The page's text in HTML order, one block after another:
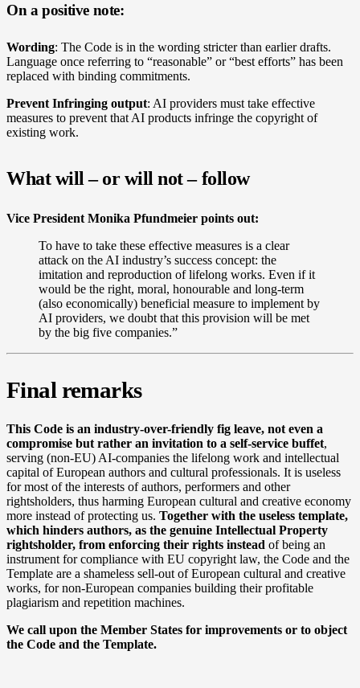
On a positive note:
Wording: The Code is in the wording stricter than earlier drafts.
Language once referring to “reasonable” or “best efforts” has been
replaced with binding commitments.
Prevent Infringing output: AI providers must take effective
measures to prevent that AI products infringe the copyright of
existing work.
What will – or will not – follow
Vice President Monika Pfundmeier points out:
To have to take these effective measures is a clear
attack on the AI industry’s success concept: the
imitation and reproduction of lifelong works. Even if it
would be the right, moral, honourable and long-term
(also economically) beneficial measure to implement by
AI providers, we doubt that this provision will be met
by the big five companies.”
Final remarks
This Code is an industry-over-friendly fig leave, not even a
compromise but rather an invitation to a self-service buffet,
serving (non-EU) AI-companies the lifelong work and intellectual
capital of European authors and cultural professionals. It is useless
for most of the interests of authors, performers and other
rightsholders, thus harming European cultural and creative economy
more instead of protecting us. Together with the useless template,
which hinders authors, as the genuine Intellectual Property
rightsholder, from enforcing their rights instead of being an
instrument for compliance with EU copyright law, the Code and the
Template are a shameless sell-out of European cultural and creative
works, for non-European companies building their profitable
plagiarism and repetition machines.
We call upon the Member States for improvements or to object
the Code and the Template.